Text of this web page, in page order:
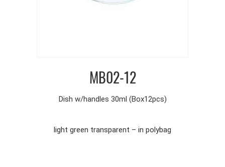
MB02-12
Dish w/handles 30ml (Box12pcs)
light green transparent – in polybag